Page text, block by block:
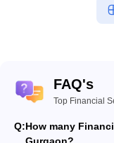
FAQ's
Top Financial
Q:How many